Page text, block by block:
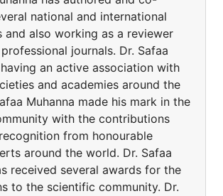
national and international
and also working as a reviewer
journals. Dr. Safaa
an active association with
and academies around the
Muhanna made his mark in the
with the contributions
from honourable
around the world. Dr. Safaa
received several awards for the
to the scientific community. Dr.